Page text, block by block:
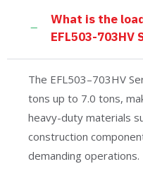
What is the
EFL503-703HV
The EFL503–703HV
tons up to 7.0 tons,
heavy-duty materials
construction
demanding operations.